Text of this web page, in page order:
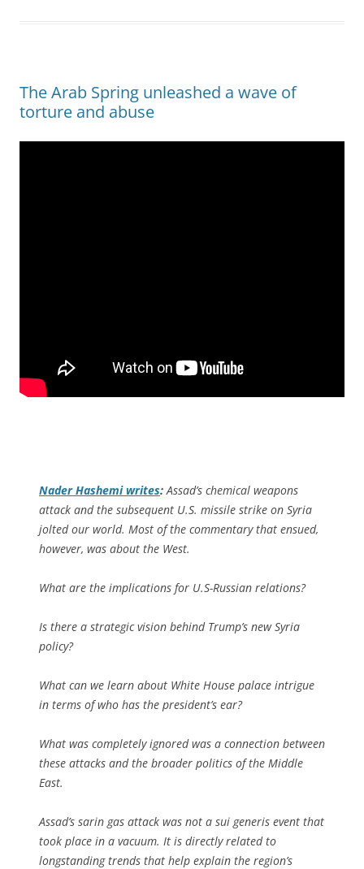
The Arab Spring unleashed a wave of
torture and abuse
Nader Hashemi writes: Assad’s chemical weapons
attack and the subsequent U.S. missile strike on Syria
jolted our world. Most of the commentary that ensued,
however, was about the West.
What are the implications for U.S-Russian relations?
Is there a strategic vision behind Trump’s new Syria
policy?
What can we learn about White House palace intrigue
in terms of who has the president’s ear?
What was completely ignored was a connection between
these attacks and the broader politics of the Middle
East.
Assad’s sarin gas attack was not a sui generis event that
took place in a vacuum. It is directly related to
longstanding trends that help explain the region’s